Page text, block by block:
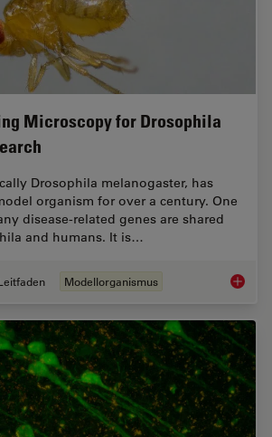
Microscopy for Drosophila
Drosophila melanogaster, has
organism for over a century. One
disease-related genes are shared
and humans. It is…
Modellorganismus A